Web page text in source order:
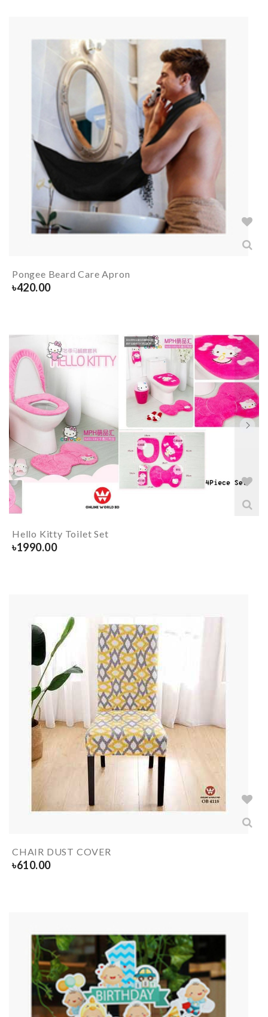
Pongee Beard Care Apron
৳420.00
Hello Kitty Toilet Set
৳1990.00
CHAIR DUST COVER
৳610.00